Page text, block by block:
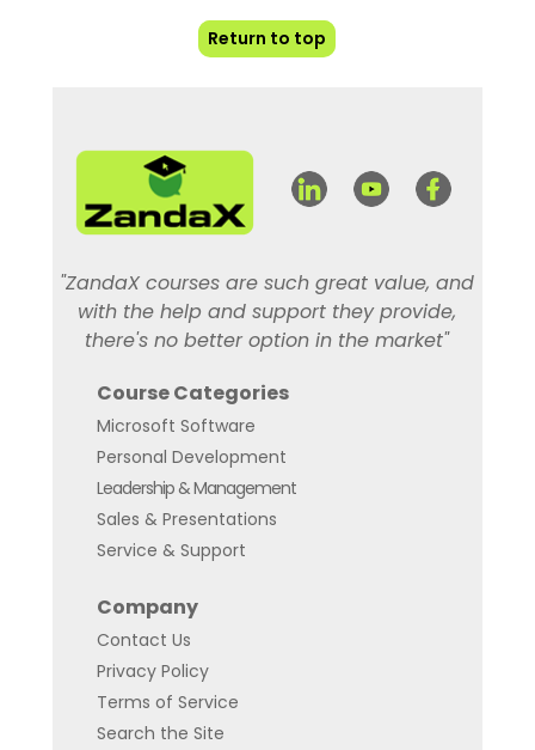
Return to top
"ZandaX courses are such great value, and
with the help and support they provide,
there's no better option in the market"
Course Categories
Microsoft Software
Personal Development
Leadership & Management
Sales & Presentations
Service & Support
Company
Contact Us
Privacy Policy
Terms of Service
Search the Site